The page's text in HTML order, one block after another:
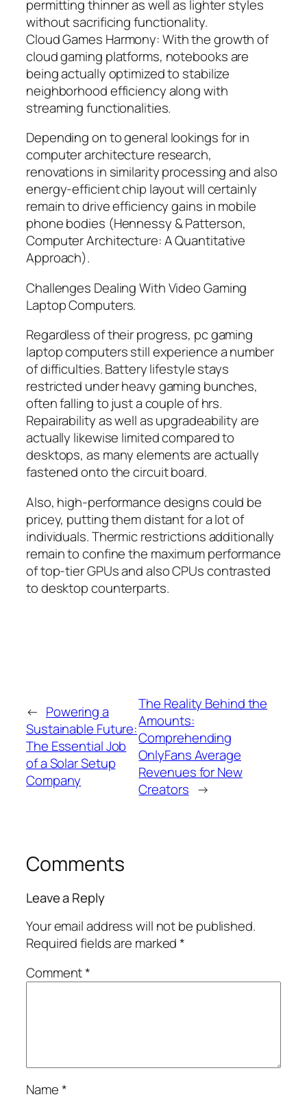
permitting thinner as well as lighter styles
without sacrificing functionality.
Cloud Games Harmony: With the growth of
cloud gaming platforms, notebooks are
being actually optimized to stabilize
neighborhood efficiency along with
streaming functionalities.
Depending on to general lookings for in
computer architecture research,
renovations in similarity processing and also
energy-efficient chip layout will certainly
remain to drive efficiency gains in mobile
phone bodies (Hennessy & Patterson,
Computer Architecture: A Quantitative
Approach).
Challenges Dealing With Video Gaming
Laptop Computers.
Regardless of their progress, pc gaming
laptop computers still experience a number
of difficulties. Battery lifestyle stays
restricted under heavy gaming bunches,
often falling to just a couple of hrs.
Repairability as well as upgradeability are
actually likewise limited compared to
desktops, as many elements are actually
fastened onto the circuit board.
Also, high-performance designs could be
pricey, putting them distant for a lot of
individuals. Thermic restrictions additionally
remain to confine the maximum performance
of top-tier GPUs and also CPUs contrasted
to desktop counterparts.
← Powering a
Sustainable Future:
The Essential Job
of a Solar Setup
Company
The Reality Behind the
Amounts:
Comprehending
OnlyFans Average
Revenues for New
Creators →
Comments
Leave a Reply
Your email address will not be published.
Required fields are marked*
Comment*
Name*